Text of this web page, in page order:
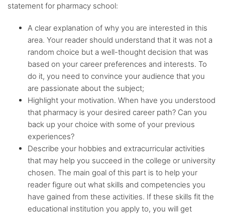
statement for pharmacy school:
A clear explanation of why you are interested in this
area. Your reader should understand that it was not a
random choice but a well-thought decision that was
based on your career preferences and interests. To
do it, you need to convince your audience that you
are passionate about the subject;
Highlight your motivation. When have you understood
that pharmacy is your desired career path? Can you
back up your choice with some of your previous
experiences?
Describe your hobbies and extracurricular activities
that may help you succeed in the college or university
chosen. The main goal of this part is to help your
reader figure out what skills and competencies you
have gained from these activities. If these skills fit the
educational institution you apply to, you will get